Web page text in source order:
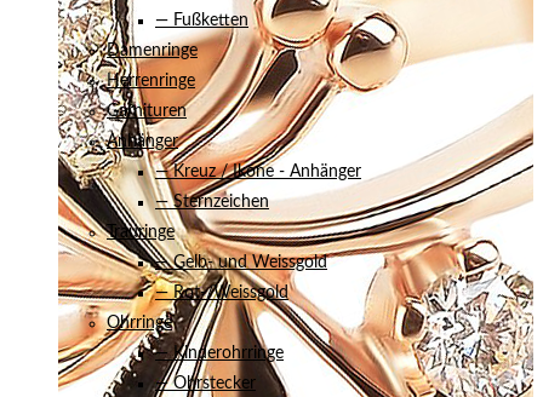
— Fußketten
Damenringe
Herrenringe
Garnituren
Anhänger
— Kreuz / Ikone - Anhänger
— Sternzeichen
Trauringe
— Gelb- und Weissgold
— Rot-/Weissgold
Ohrringe
— Kinderohrringe
— Ohrstecker